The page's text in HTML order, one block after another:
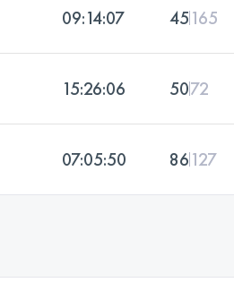
09:14:07 45165
15:26:06 5072
07:05:50 86127